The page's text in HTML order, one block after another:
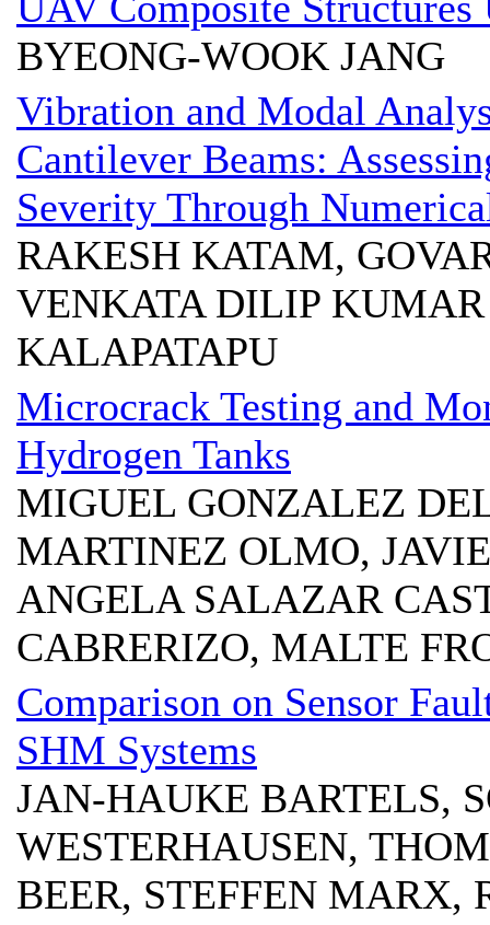
BYEONG-WOOK JANG
Vibration and Modal
Cantilever Beams:
Severity Through
RAKESH KATAM,
VENKATA DILIP
KALAPATAPU
Microcrack Testing and
Hydrogen Tanks
MIGUEL GONZALEZ
MARTINEZ OLMO,
ANGELA SALAZAR
CABRERIZO, MALTE
Comparison on Sensor
SHM Systems
JAN-HAUKE BARTELS,
WESTERHAUSEN,
BEER, STEFFEN